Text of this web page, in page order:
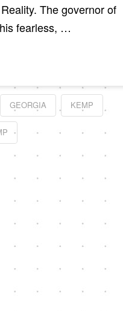
The governor of
fearless, …
GEORGIA KEMP